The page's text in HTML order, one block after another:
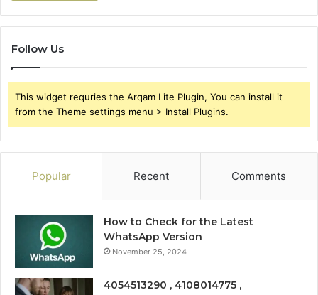
Follow Us
This widget requries the Arqam Lite Plugin, You can install it
from the Theme settings menu > Install Plugins.
Popular Recent Comments
How to Check for the Latest
WhatsApp Version
November 25, 2024
4054513290 , 4108014775 ,